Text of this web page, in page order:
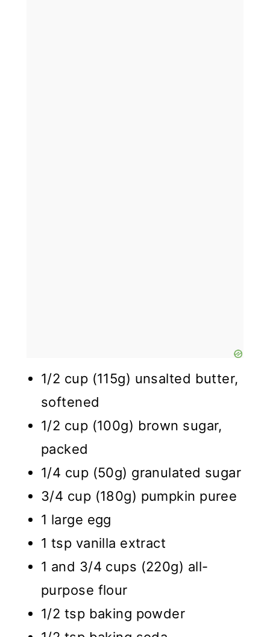
1/2 cup (115g) unsalted butter,
softened
1/2 cup (100g) brown sugar,
packed
1/4 cup (50g) granulated sugar
3/4 cup (180g) pumpkin puree
1 large egg
1 tsp vanilla extract
1 and 3/4 cups (220g) all-
purpose flour
1/2 tsp baking powder